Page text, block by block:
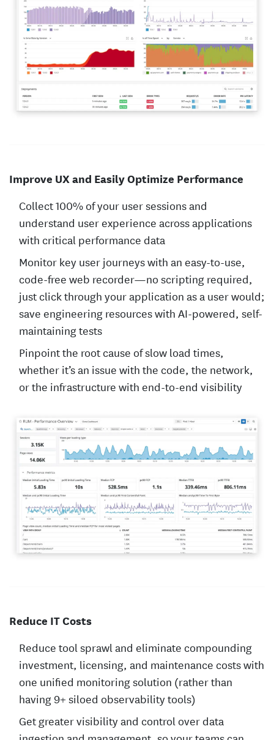
Improve UX and Easily Optimize Performance
Collect 100% of your user sessions and
understand user experience across applications
with critical performance data
Monitor key user journeys with an easy-to-use,
code-free web recorder—no scripting required,
just click through your application as a user would;
save engineering resources with AI-powered, self-
maintaining tests
Pinpoint the root cause of slow load times,
whether it’s an issue with the code, the network,
or the infrastructure with end-to-end visibility
Reduce IT Costs
Reduce tool sprawl and eliminate compounding
investment, licensing, and maintenance costs with
one unified monitoring solution (rather than
having 9+ siloed observability tools)
Get greater visibility and control over data